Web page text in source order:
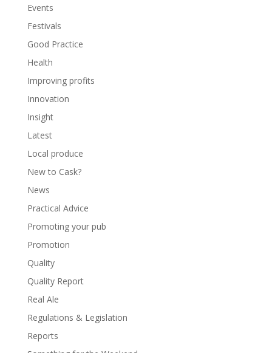
Events
Festivals
Good Practice
Health
Improving profits
Innovation
Insight
Latest
Local produce
New to Cask?
News
Practical Advice
Promoting your pub
Promotion
Quality
Quality Report
Real Ale
Regulations & Legislation
Reports